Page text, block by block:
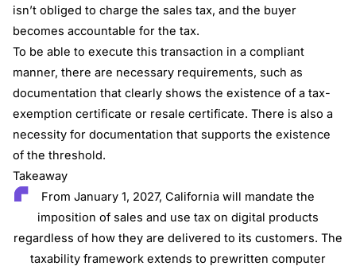
isn’t obliged to charge the sales tax, and the buyer
becomes accountable for the tax.
To be able to execute this transaction in a compliant
manner, there are necessary requirements, such as
documentation that clearly shows the existence of a tax-
exemption certificate or resale certificate. There is also a
necessity for documentation that supports the existence
of the threshold.
Takeaway
From January 1, 2027, California will mandate the
imposition of sales and use tax on digital products
regardless of how they are delivered to its customers. The
taxability framework extends to prewritten computer